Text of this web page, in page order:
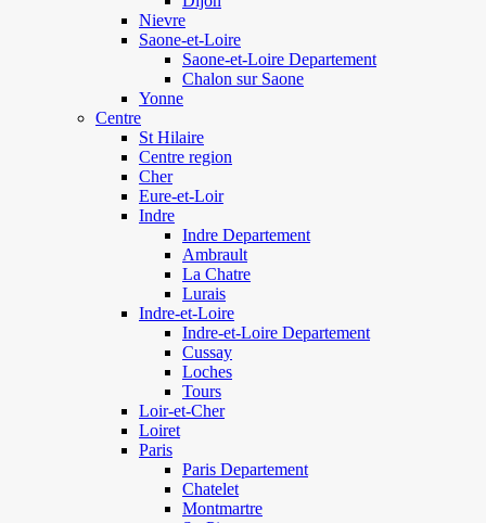
Nievre
Saone-et-Loire
Saone-et-Loire Departement
Chalon sur Saone
Yonne
Centre
St Hilaire
Centre region
Cher
Eure-et-Loir
Indre
Indre Departement
Ambrault
La Chatre
Lurais
Indre-et-Loire
Indre-et-Loire Departement
Cussay
Loches
Tours
Loir-et-Cher
Loiret
Paris
Paris Departement
Chatelet
Montmartre